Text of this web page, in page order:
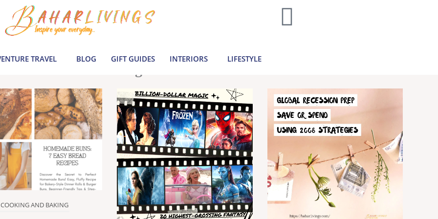
TRAVEL BLOG GIFT GUIDES INTERIORS LIFESTYLE
by covering everything from home decor and travel to finances and
us to build a joyful, informed life today..
Learn more >
COOKING AND BAKING